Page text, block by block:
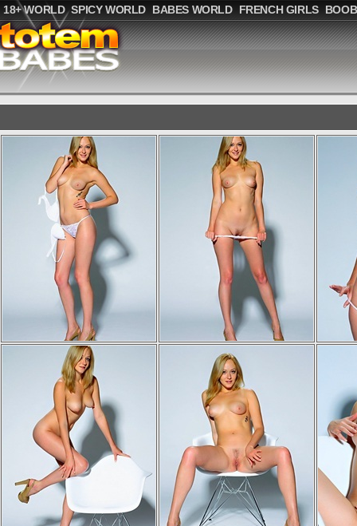
18+ WORLD SPICY WORLD BABES WORLD FRENCH GIRLS